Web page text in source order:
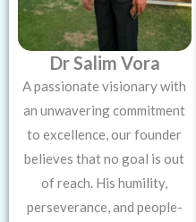
Dr Salim Vora
A passionate visionary with
an unwavering commitment
to excellence, our founder
believes that no goal is out
of reach. His humility,
perseverance, and people-